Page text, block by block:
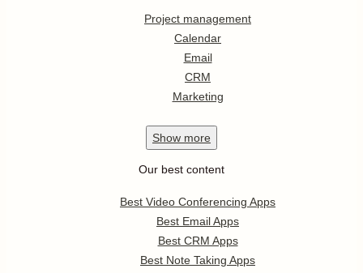
Project management
Calendar
Email
CRM
Marketing
Show more
Our best content
Best Video Conferencing Apps
Best Email Apps
Best CRM Apps
Best Note Taking Apps